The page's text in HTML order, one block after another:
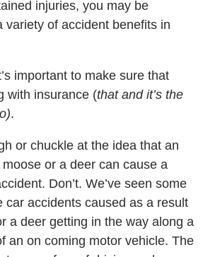
injuries, you may be
variety of accident benefits in
important to make sure that
with insurance (that and it’s the
.
or chuckle at the idea that an
or a deer can cause a
Don’t. We’ve seen some
car accidents caused as a result
a deer getting in the way along a
an on coming motor vehicle. The